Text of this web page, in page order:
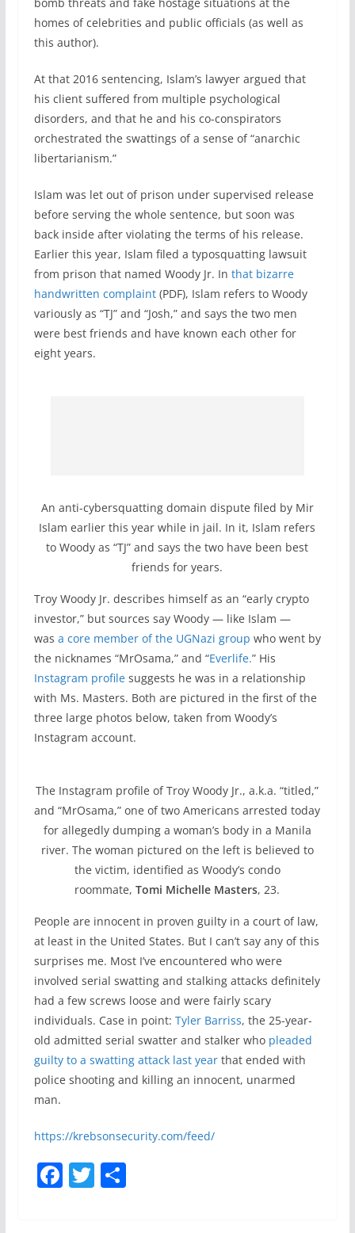
homes of celebrities and public officials (as well as
this author).
At that 2016 sentencing, Islam’s lawyer argued that
his client suffered from multiple psychological
disorders, and that he and his co-conspirators
orchestrated the swattings of a sense of “anarchic
libertarianism.”
Islam was let out of prison under supervised release
before serving the whole sentence, but soon was
back inside after violating the terms of his release.
Earlier this year, Islam filed a typosquatting lawsuit
from prison that named Woody Jr. In that bizarre
handwritten complaint(PDF), Islam refers to Woody
variously as “TJ” and “Josh,” and says the two men
were best friends and have known each other for
eight years.
An anti-cybersquatting domain dispute filed by Mir
Islam earlier this year while in jail. In it, Islam refers
to Woody as “TJ” and says the two have been best
friends for years.
Troy Woody Jr. describes himself as an “early crypto
investor,” but sources say Woody — like Islam —
was a core member of the UGNazi group who went by
the nicknames “MrOsama,” and “Everlife.” His
Instagram profilesuggests he was in a relationship
with Ms. Masters. Both are pictured in the first of the
three large photos below, taken from Woody’s
Instagram account.
The Instagram profile of Troy Woody Jr., a.k.a. “titled,”
and “MrOsama,” one of two Americans arrested today
for allegedly dumping a woman’s body in a Manila
river. The woman pictured on the left is believed to
the victim, identified as Woody’s condo
roommate,Tomi Michelle Masters, 23.
People are innocent in proven guilty in a court of law,
at least in the United States. But I can’t say any of this
surprises me. Most I’ve encountered who were
involved serial swatting and stalking attacks definitely
had a few screws loose and were fairly scary
individuals. Case in point: Tyler Barriss, the 25-year-
old admitted serial swatter and stalker who pleaded
guilty to a swatting attack last yearthat ended with
police shooting and killing an innocent, unarmed
man.
https://krebsonsecurity.com/feed/
F T S